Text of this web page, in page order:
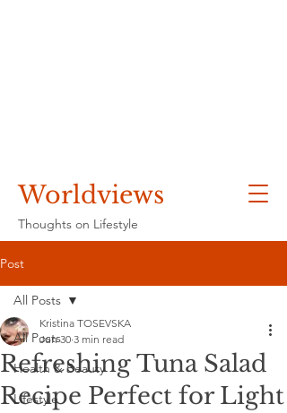
Worldviews
Thoughts on Lifestyle
Post
All Posts
Health & Beauty
Lifestyle
All Posts
Refreshing Tuna Salad
Recipe Perfect for Light
Kristina TOSEVSKA
Jun 30 3 min read